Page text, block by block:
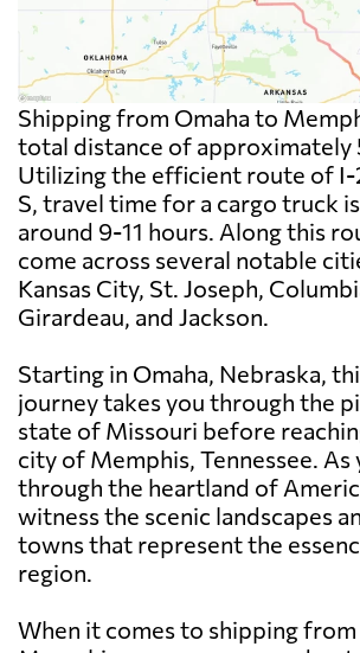
Shipping from Omaha to
total distance of approximately
Utilizing the efficient route of I-
S, travel time for a cargo truck
around 9-11 hours. Along this
come across several notable
Kansas City, St. Joseph,
Girardeau, and Jackson.
Starting in Omaha, Nebraska,
journey takes you through the
state of Missouri before
city of Memphis, Tennessee. As
through the heartland of
witness the scenic landscapes
towns that represent the
region.
When it comes to shipping from